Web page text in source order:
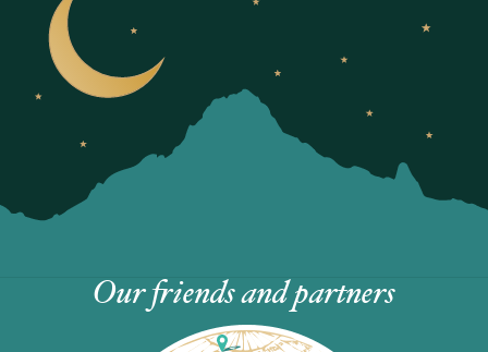
Our friends and partners